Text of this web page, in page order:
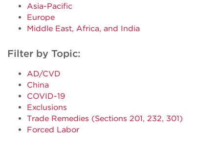
Asia-Pacific
Europe
Middle East, Africa, and India
Filter by Topic:
AD/CVD
China
COVID-19
Exclusions
Trade Remedies (Sections 201, 232, 301)
Forced Labor